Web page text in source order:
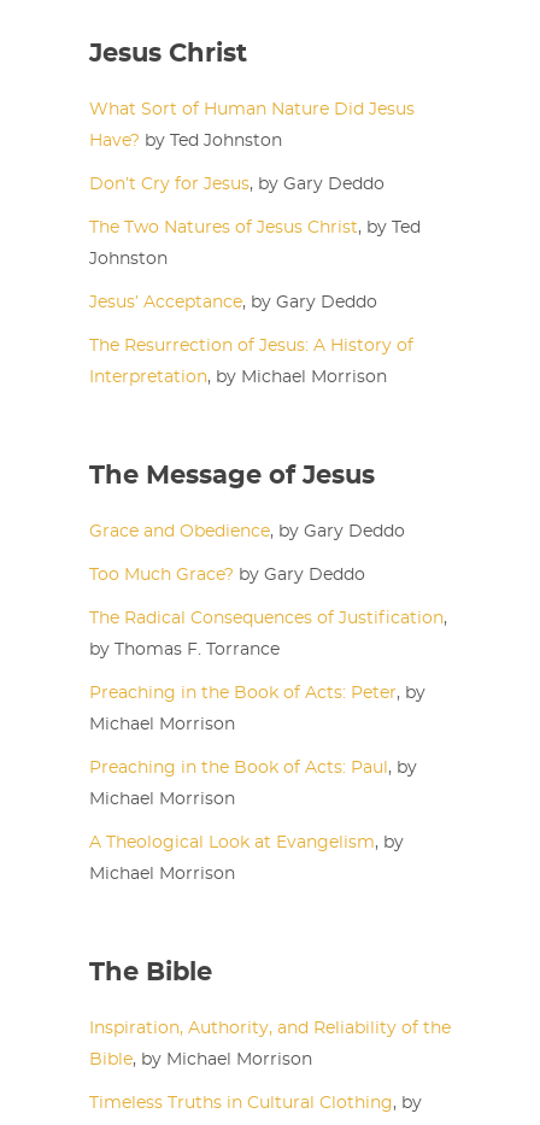
Jesus Christ
What Sort of Human Nature Did Jesus
Have? by Ted Johnston
Don’t Cry for Jesus, by Gary Deddo
The Two Natures of Jesus Christ, by Ted
Johnston
Jesus’ Acceptance, by Gary Deddo
The Resurrection of Jesus: A History of
Interpretation, by Michael Morrison
The Message of Jesus
Grace and Obedience, by Gary Deddo
Too Much Grace? by Gary Deddo
The Radical Consequences of Justification,
by Thomas F. Torrance
Preaching in the Book of Acts: Peter, by
Michael Morrison
Preaching in the Book of Acts: Paul , by
Michael Morrison
A Theological Look at Evangelism, by
Michael Morrison
The Bible
Inspiration, Authority, and Reliability of the
Bible, by Michael Morrison
Timeless Truths in Cultural Clothing, by